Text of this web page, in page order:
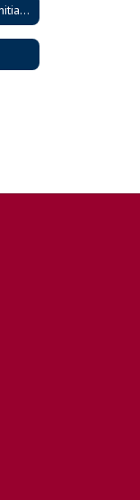
Trauma-Informed Schools Initiative